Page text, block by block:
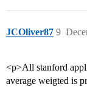
JCOliver87 9
<p>All stanford
average weigted is